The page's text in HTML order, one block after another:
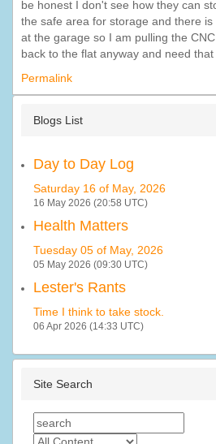
be honest I don't see how they can
the safe area for storage and there
at the garage so I am pulling the
back to the flat anyway and need that
Permalink
Blogs List
Day to Day Log
Saturday 16 of May, 2026
16 May 2026 (20:58 UTC)
Health Matters
Tuesday 05 of May, 2026
05 May 2026 (09:30 UTC)
Lester's Rants
Time I think to take stock.
06 Apr 2026 (14:33 UTC)
Site Search